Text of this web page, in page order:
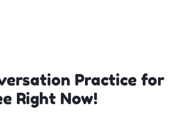
Practice for
Right Now!